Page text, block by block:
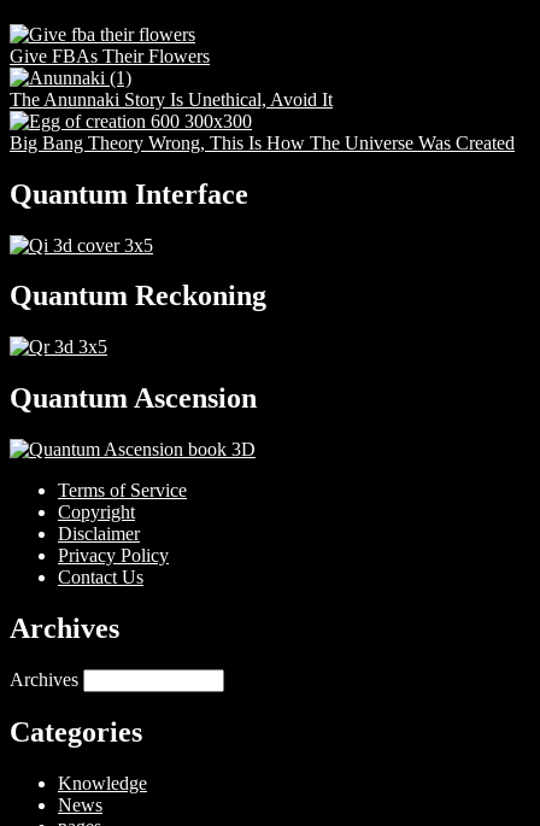
Give FBAs Their Flowers
The Anunnaki Story Is Unethical, Avoid It
Big Bang Theory Wrong, This Is How The Universe Was Created
Quantum Interface
Quantum Reckoning
Quantum Ascension
Terms of Service
Copyright
Disclaimer
Privacy Policy
Contact Us
Archives
Archives
Categories
Knowledge
News